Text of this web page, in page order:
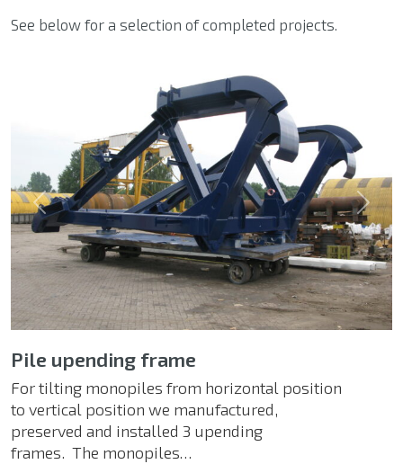
See below for a selection of completed projects.
Previous Next
Pile upending frame
For tilting monopiles from horizontal position
to vertical position we manufactured,
preserved and installed 3 upending
frames. The monopiles…